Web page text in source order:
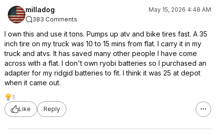
milladog
May 15, 2026 4:48 AM
383 Comments
I own this and use it tons. Pumps up atv and bike tires fast. A 35
inch tire on my truck was 10 to 15 mins from flat. I carry it in my
truck and atvs. It has saved many other people I have come
across with a flat. I don't own ryobi batteries so I purchased an
adapter for my ridgid batteries to fit. I think it was 25 at depot
when it came out.
1
Like
Reply